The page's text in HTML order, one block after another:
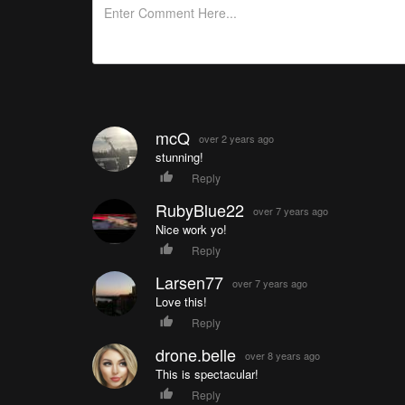
mcQ over 2 years ago
stunning!
Reply
RubyBlue22 over 7 years ago
Nice work yo!
Reply
Larsen77 over 7 years ago
Love this!
Reply
drone.belle over 8 years ago
This is spectacular!
Reply